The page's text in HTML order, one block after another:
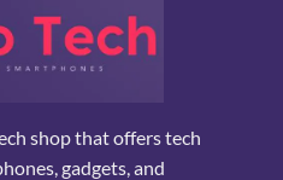
shop that offers tech
gadgets, and